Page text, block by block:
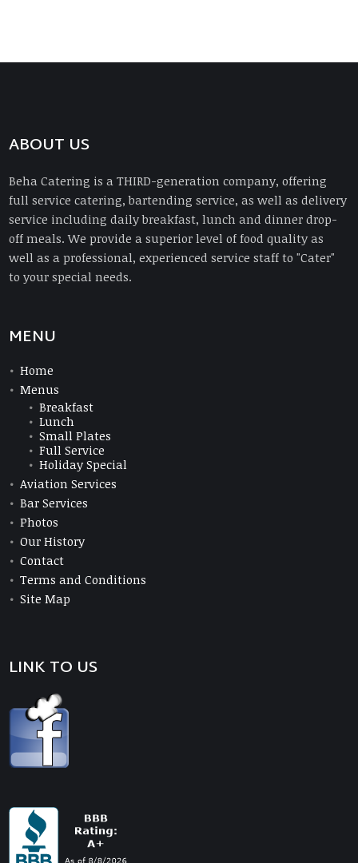
ABOUT US
Beha Catering is a THIRD-generation company, offering
full service catering, bartending service, as well as delivery
service including daily breakfast, lunch and dinner drop-
off meals. We provide a superior level of food quality as
well as a professional, experienced service staff to "Cater"
to your special needs.
MENU
Home
Menus
Breakfast
Lunch
Small Plates
Full Service
Holiday Special
Aviation Services
Bar Services
Photos
Our History
Contact
Terms and Conditions
Site Map
LINK TO US